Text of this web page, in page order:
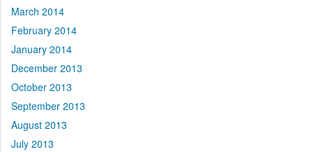
March 2014
February 2014
January 2014
December 2013
October 2013
September 2013
August 2013
July 2013